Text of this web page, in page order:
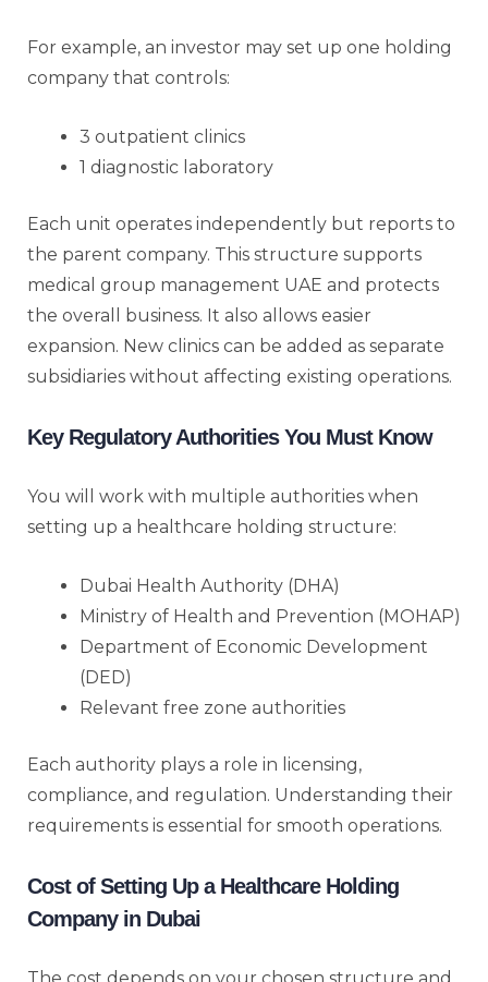
For example, an investor may set up one holding
company that controls:
3 outpatient clinics
1 diagnostic laboratory
Each unit operates independently but reports to
the parent company. This structure supports
medical group management UAE and protects
the overall business. It also allows easier
expansion. New clinics can be added as separate
subsidiaries without affecting existing operations.
Key Regulatory Authorities You Must Know
You will work with multiple authorities when
setting up a healthcare holding structure:
Dubai Health Authority (DHA)
Ministry of Health and Prevention (MOHAP)
Department of Economic Development
(DED)
Relevant free zone authorities
Each authority plays a role in licensing,
compliance, and regulation. Understanding their
requirements is essential for smooth operations.
Cost of Setting Up a Healthcare Holding
Company in Dubai